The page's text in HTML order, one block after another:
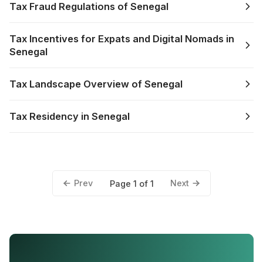
Tax Fraud Regulations of Senegal
Tax Incentives for Expats and Digital Nomads in
Senegal
Tax Landscape Overview of Senegal
Tax Residency in Senegal
Prev Page 1 of 1 Next